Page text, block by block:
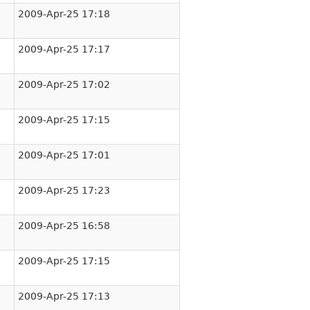
2009-Apr-25 17:18
2009-Apr-25 17:17
2009-Apr-25 17:02
2009-Apr-25 17:15
2009-Apr-25 17:01
2009-Apr-25 17:23
2009-Apr-25 16:58
2009-Apr-25 17:15
2009-Apr-25 17:13